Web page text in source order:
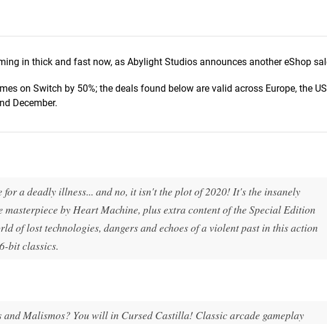
in thick and fast now, as Abylight Studios announces another eShop
on Switch by 50%; the deals found below are valid across Europe, the US
December.
a deadly illness... and no, it isn't the plot of 2020! It's the insanely
by Heart Machine, plus extra content of the Special Edition
of lost technologies, dangers and echoes of a violent past in this action
bit classics.
and Malismos? You will in Cursed Castilla! Classic arcade gameplay